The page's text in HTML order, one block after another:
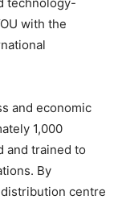
technology-
with the
and economic
1,000
and trained to
By
centre